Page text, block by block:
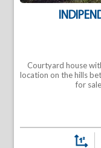
Courtyard house
location on the hills
for